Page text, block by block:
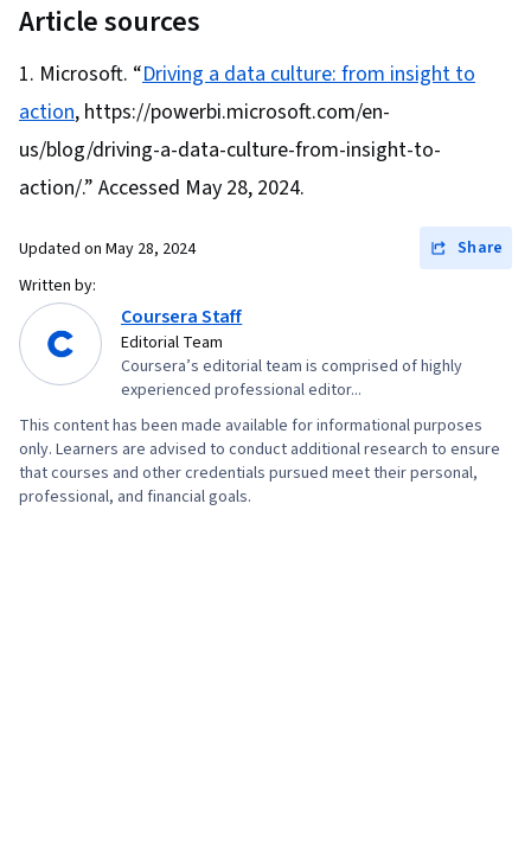
Article sources
Microsoft. “Driving a data culture: from insight to
action, https://powerbi.microsoft.com/en-
us/blog/driving-a-data-culture-from-insight-to-
action/.” Accessed May 28, 2024.
Updated on May 28, 2024
Share
Written by:
Coursera Staff
Editorial Team
Coursera’s editorial team is comprised of highly
experienced professional editor...
This content has been made available for informational purposes
only. Learners are advised to conduct additional research to ensure
that courses and other credentials pursued meet their personal,
professional, and financial goals.